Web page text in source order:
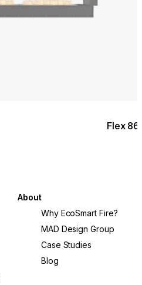
Flex
About
Why EcoSmart Fire?
MAD Design Group
Case Studies
Blog